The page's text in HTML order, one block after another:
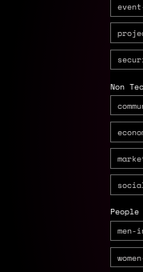
Non
People
men-